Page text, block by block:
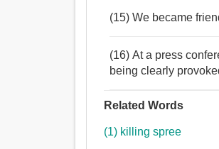
(15) We became
(16) At a press
being clearly
Related Words
(1) killing spree